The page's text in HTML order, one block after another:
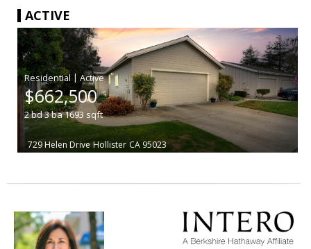
ACTIVE
|
$662,500
2bd3ba1693 sqft
729 Helen Drive Hollister CA 95023